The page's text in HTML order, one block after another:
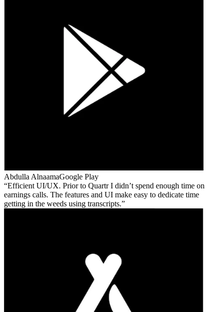
Abdulla AlnaamaGoogle Play
Efficient UI/UX. Prior to Quartr I didn’t spend enough time on
earnings calls. The features and UI make easy to dedicate time
getting in the weeds using transcripts.